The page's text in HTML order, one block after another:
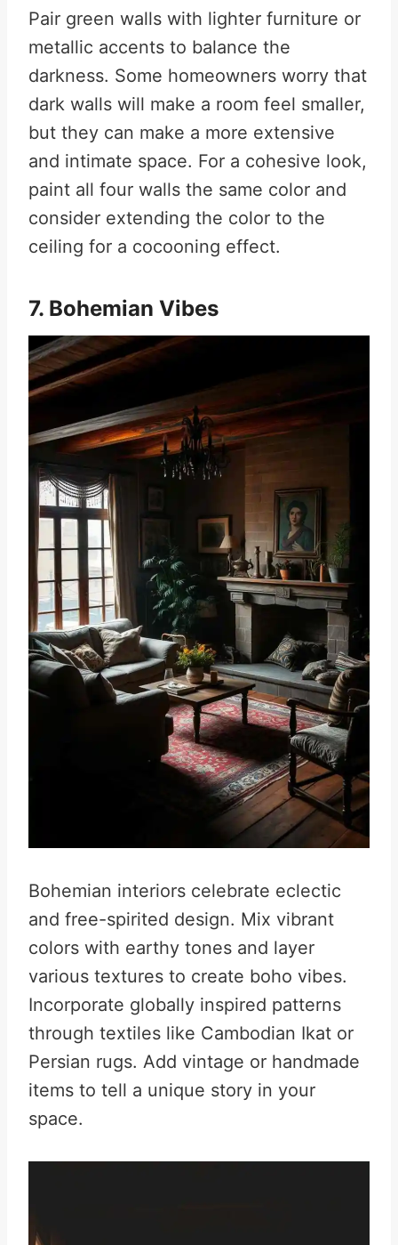
Pair green walls with lighter furniture or
metallic accents to balance the
darkness. Some homeowners worry that
dark walls will make a room feel smaller,
but they can make a more extensive
and intimate space. For a cohesive look,
paint all four walls the same color and
consider extending the color to the
ceiling for a cocooning effect.
7. Bohemian Vibes
Bohemian interiors celebrate eclectic
and free-spirited design. Mix vibrant
colors with earthy tones and layer
various textures to create boho vibes.
Incorporate globally inspired patterns
through textiles like Cambodian Ikat or
Persian rugs. Add vintage or handmade
items to tell a unique story in your
space.